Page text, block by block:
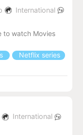
International
to watch Movies
Netflix series
International